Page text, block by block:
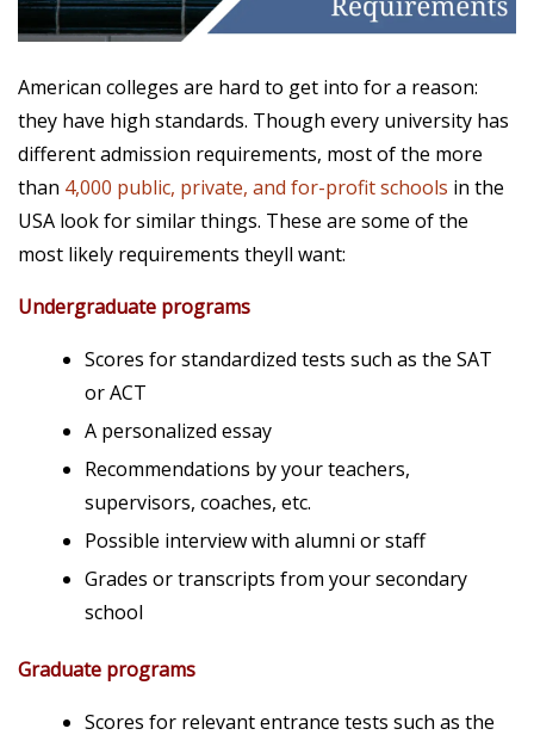
American colleges are hard to get into for a reason:
they have high standards. Though every university has
different admission requirements, most of the more
than 4,000 public, private, and for-profit schools in the
USA look for similar things. These are some of the
most likely requirements theyll want:
Undergraduate programs
Scores for standardized tests such as the SAT
or ACT
A personalized essay
Recommendations by your teachers,
supervisors, coaches, etc.
Possible interview with alumni or staff
Grades or transcripts from your secondary
school
Graduate programs
Scores for relevant entrance tests such as the